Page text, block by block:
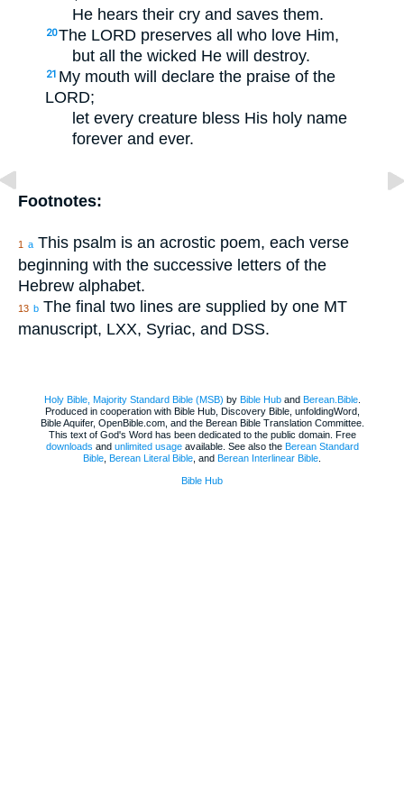
He hears their cry and saves them.
20The LORD preserves all who love Him,
but all the wicked He will destroy.
21 My mouth will declare the praise of the
LORD;
let every creature bless His holy name
forever and ever.
Footnotes:
1 a This psalm is an acrostic poem, each verse
beginning with the successive letters of the
Hebrew alphabet.
13 b The final two lines are supplied by one MT
manuscript, LXX, Syriac, and DSS.
Holy Bible, Majority Standard Bible (MSB) by Bible Huband Berean.Bible.
Produced in cooperation with Bible Hub, Discovery Bible, unfoldingWord,
Bible Aquifer, OpenBible.com, and the Berean Bible Translation Committee.
This text of God's Word has been dedicated to the public domain. Free
downloads and unlimited usageavailable. See also the Berean Standard
Bible Berean Literal Bible , and Berean Interlinear Bible
Bible Hub